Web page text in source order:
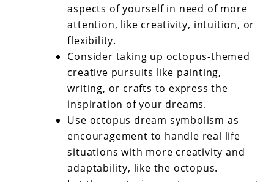
aspects of yourself in need of more
attention, like creativity, intuition, or
flexibility.
Consider taking up octopus-themed
creative pursuits like painting,
writing, or crafts to express the
inspiration of your dreams.
Use octopus dream symbolism as
encouragement to handle real life
situations with more creativity and
adaptability, like the octopus.